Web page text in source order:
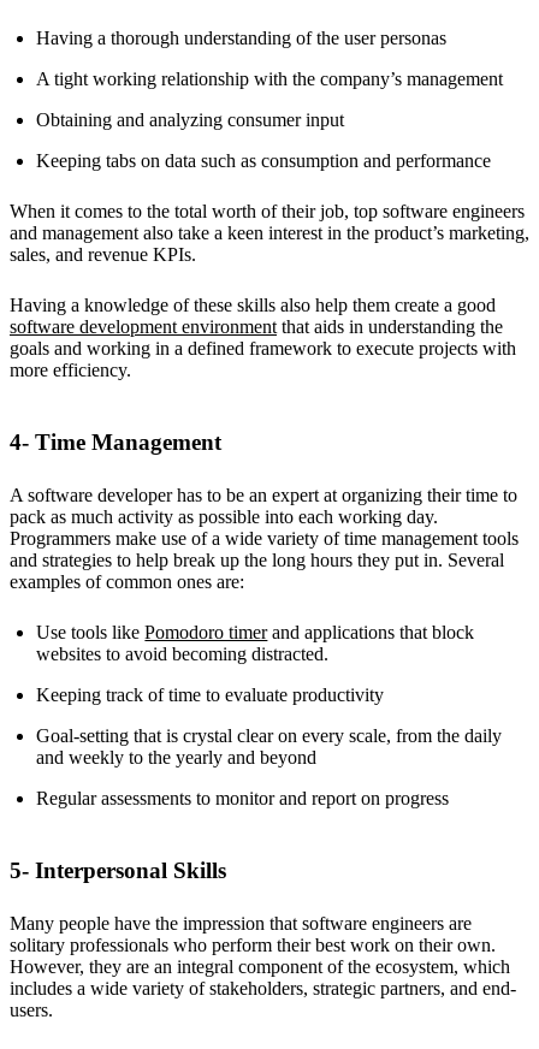
Having a thorough understanding of the user personas
A tight working relationship with the company’s management
Obtaining and analyzing consumer input
Keeping tabs on data such as consumption and performance
When it comes to the total worth of their job, top software engineers
and management also take a keen interest in the product’s marketing,
sales, and revenue KPIs.
Having a knowledge of these skills also help them create a good
software development environment that aids in understanding the
goals and working in a defined framework to execute projects with
more efficiency.
4- Time Management
A software developer has to be an expert at organizing their time to
pack as much activity as possible into each working day.
Programmers make use of a wide variety of time management tools
and strategies to help break up the long hours they put in. Several
examples of common ones are:
Use tools likePomodoro timerand applications that block
websites to avoid becoming distracted.
Keeping track of time to evaluate productivity
Goal-setting that is crystal clear on every scale, from the daily
and weekly to the yearly and beyond
Regular assessments to monitor and report on progress
5- Interpersonal Skills
Many people have the impression that software engineers are
solitary professionals who perform their best work on their own.
However, they are an integral component of the ecosystem, which
includes a wide variety of stakeholders, strategic partners, and end-
users.